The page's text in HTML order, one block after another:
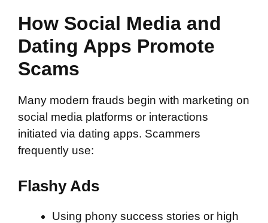
How Social Media and
Dating Apps Promote
Scams
Many modern frauds begin with marketing on
social media platforms or interactions
initiated via dating apps. Scammers
frequently use:
Flashy Ads
Using phony success stories or high